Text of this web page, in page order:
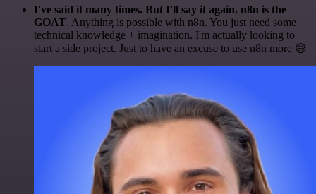
I've said it many times. But I'll say it again. n8n is the
GOAT. Anything is possible with n8n. You just need some
technical knowledge + imagination. I'm actually looking to
start a side project. Just to have an excuse to use n8n more 😅